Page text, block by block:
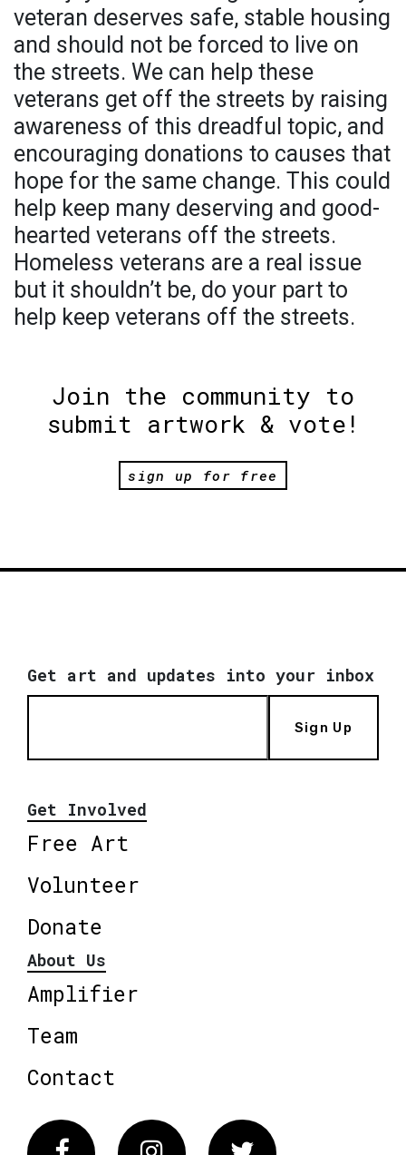
veteran deserves safe, stable housing
and should not be forced to live on
the streets. We can help these
veterans get off the streets by raising
awareness of this dreadful topic, and
encouraging donations to causes that
hope for the same change. This could
help keep many deserving and good-
hearted veterans off the streets.
Homeless veterans are a real issue
but it shouldn’t be, do your part to
help keep veterans off the streets.
Join the community to
submit artwork & vote!
sign up for free
Get art and updates into your inbox
Sign Up
Get Involved
Free Art
Volunteer
Donate
About Us
Amplifier
Team
Contact
FacebookInstagram Twitter